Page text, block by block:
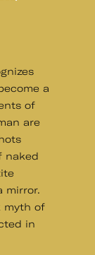
a
of
are
naked
mirror.
myth of
in